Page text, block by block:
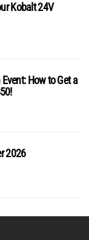
Kobalt 24V
How to Get a
2026